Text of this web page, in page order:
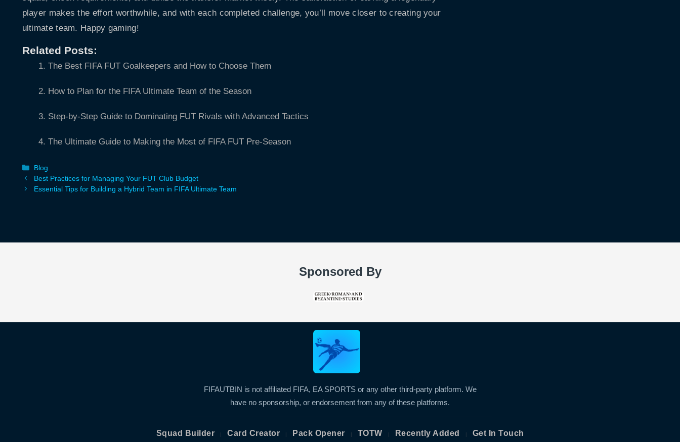
player makes the effort worthwhile, and with each completed challenge, you’ll move closer to creating your
ultimate team. Happy gaming!
Related Posts:
The Best FIFA FUT Goalkeepers and How to Choose Them
How to Plan for the FIFA Ultimate Team of the Season
Step-by-Step Guide to Dominating FUT Rivals with Advanced Tactics
The Ultimate Guide to Making the Most of FIFA FUT Pre-Season
Categories
Blog
Best Practices for Managing Your FUT Club Budget
Essential Tips for Building a Hybrid Team in FIFA Ultimate Team
Sponsored By
FIFAUTBIN is not affiliated FIFA, EA SPORTS or any other third-party platform. We
have no sponsorship, or endorsement from any of these platforms.
Squad Builder Card Creator Pack Opener TOTW Recently Added Get In Touch